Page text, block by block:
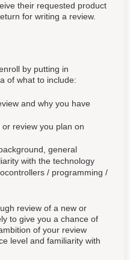
their requested product
for writing a review.
by putting in
of what to include:
and why you have
review you plan on
general
with the technology
/ programming /
review of a new or
to give you a chance of
of your review
level and familiarity with